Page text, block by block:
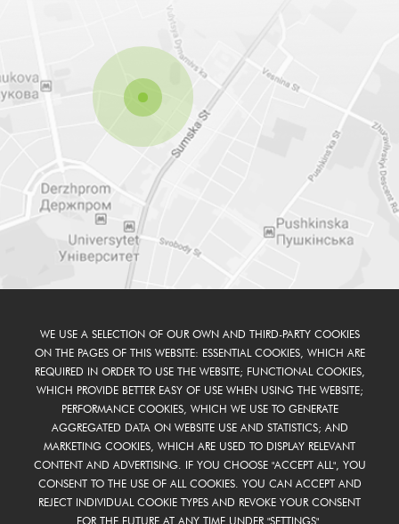
WE USE A SELECTION OF OUR OWN AND THIRD-PARTY COOKIES
ON THE PAGES OF THIS WEBSITE: ESSENTIAL COOKIES, WHICH ARE
REQUIRED IN ORDER TO USE THE WEBSITE; FUNCTIONAL COOKIES,
WHICH PROVIDE BETTER EASY OF USE WHEN USING THE WEBSITE;
PERFORMANCE COOKIES, WHICH WE USE TO GENERATE
AGGREGATED DATA ON WEBSITE USE AND STATISTICS; AND
MARKETING COOKIES, WHICH ARE USED TO DISPLAY RELEVANT
CONTENT AND ADVERTISING. IF YOU CHOOSE "ACCEPT ALL", YOU
CONSENT TO THE USE OF ALL COOKIES. YOU CAN ACCEPT AND
REJECT INDIVIDUAL COOKIE TYPES AND REVOKE YOUR CONSENT
FOR THE FUTURE AT ANY TIME UNDER "SETTINGS".